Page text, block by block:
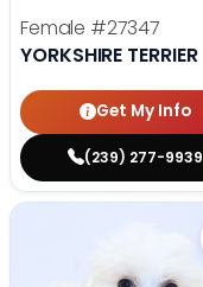
Female #27347
YORKSHIRE TERRIER
Get My Info
(239) 277-9939